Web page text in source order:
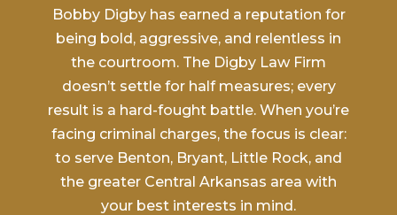
Bobby Digby has earned a reputation for
being bold, aggressive, and relentless in
the courtroom. The Digby Law Firm
doesn’t settle for half measures; every
result is a hard-fought battle. When you’re
facing criminal charges, the focus is clear:
to serve Benton, Bryant, Little Rock, and
the greater Central Arkansas area with
your best interests in mind.